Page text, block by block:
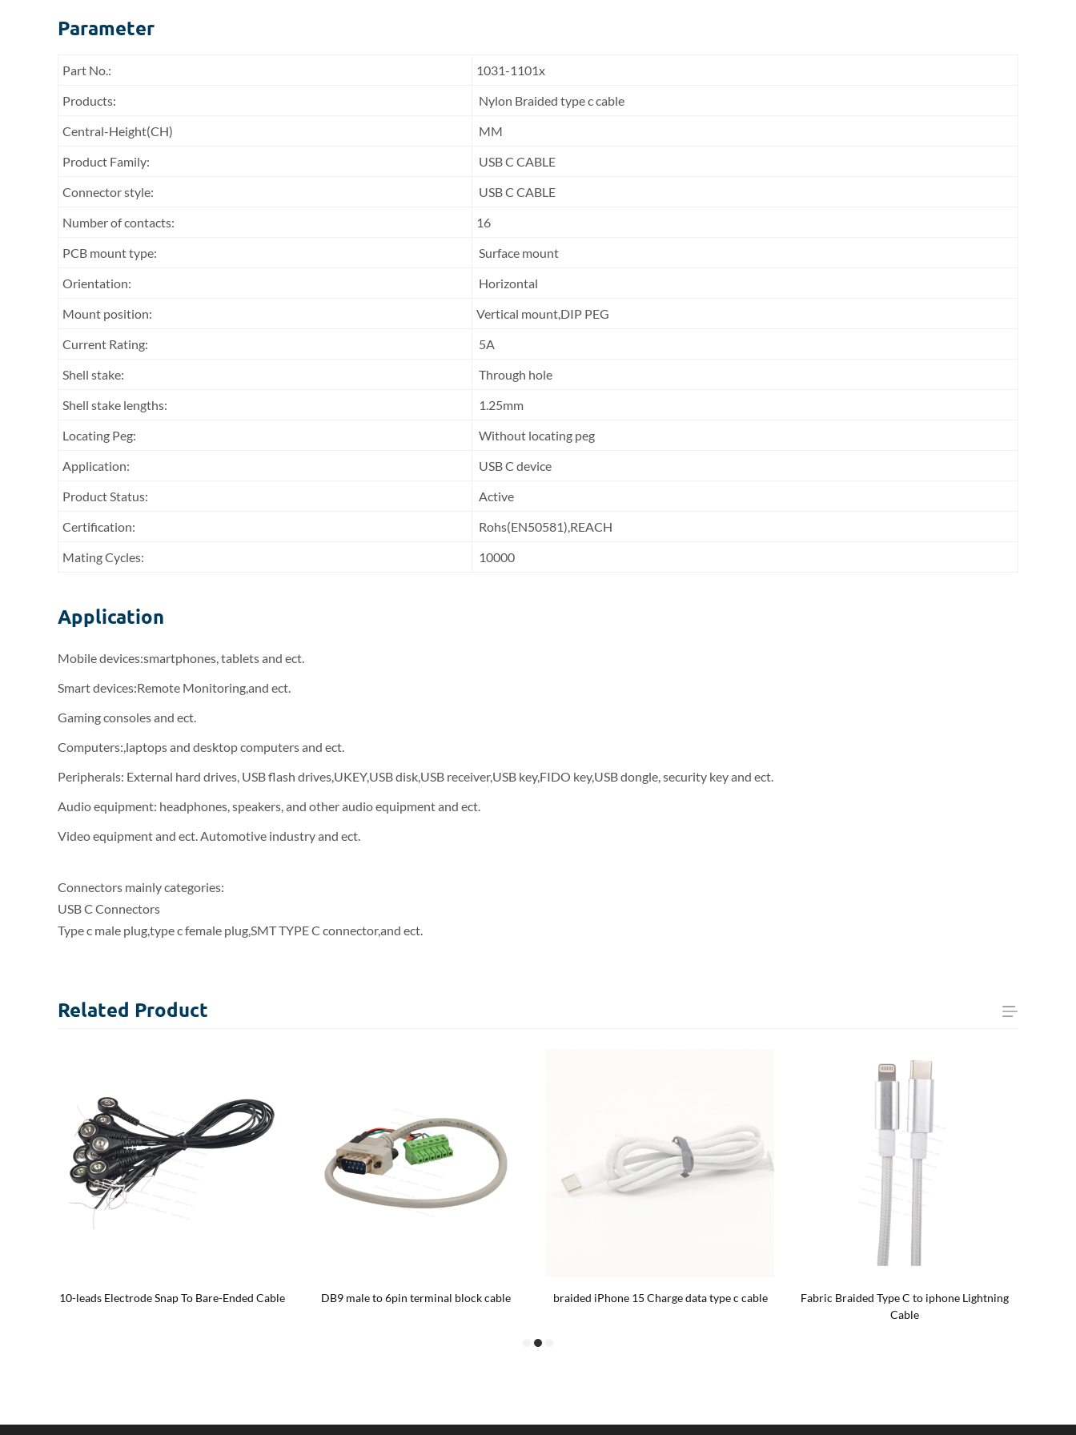
Parameter
Part No.:
1031-1101x
Products:
Nylon Braided type c cable
Central-Height(CH)
MM
Product Family:
USB C CABLE
Connector style:
USB C CABLE
Number of contacts:
16
PCB mount type:
Surface mount
Orientation:
Horizontal
Mount position:
Vertical mount,DIP PEG
Current Rating:
5A
Shell stake:
Through hole
Shell stake lengths:
1.25mm
Locating Peg:
Without locating peg
Application:
USB C device
Product Status:
Active
Certification:
Rohs(EN50581),REACH
Mating Cycles:
10000
Application
Mobile devices:smartphones, tablets and ect.
Smart devices:Remote Monitoring,and ect.
Gaming consoles and ect.
Computers:,laptops and desktop computers and ect.
Peripherals: External hard drives, USB flash drives,UKEY,USB disk,USB receiver,USB key,FIDO key,USB dongle, security key and ect.
Audio equipment: headphones, speakers, and other audio equipment and ect.
Video equipment and ect. Automotive industry and ect.
Connectors mainly categories:
USB C Connectors
Type c male plug,type c female plug,SMT TYPE C connector,and ect.
Related Product
10-leads Electrode Snap To Bare-Ended Cable DB9 male to 6pin terminal block cable braided iPhone 15 Charge data type c cable
Fabric Braided Type C to iphone Lightning
Cable